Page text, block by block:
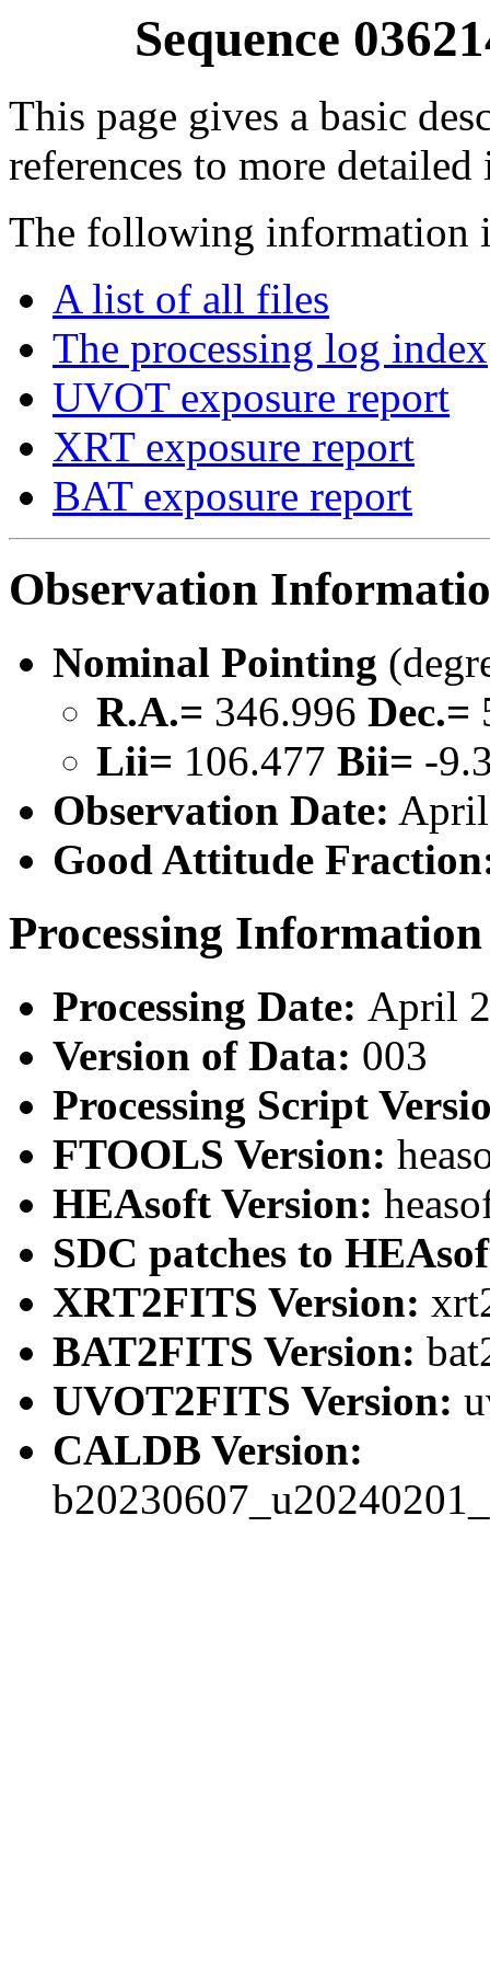
Sequence
This page gives a basic
references to more
The following information
A list of all files
The processing log index
UVOT exposure report
XRT exposure report
BAT exposure report
Observation
Nominal Pointing
R.A.= 346.996 Dec.=
Lii= 106.477 Bii= -
Observation Date:
Good Attitude
Processing Information
Processing Date: April
Version of Data: 003
Processing Script
FTOOLS Version:
HEAsoft Version:
SDC patches to
XRT2FITS Version:
BAT2FITS Version:
UVOT2FITS Version:
CALDB Version: